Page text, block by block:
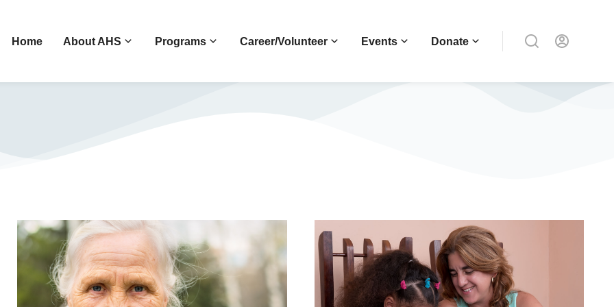
Home About AHS Programs Career/Volunteer Events Donate